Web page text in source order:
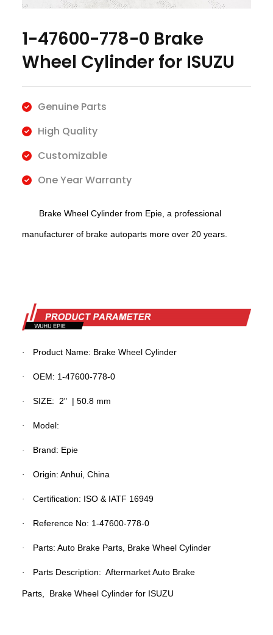
1-47600-778-0 Brake
Wheel Cylinder for ISUZU
Genuine Parts
High Quality
Customizable
One Year Warranty
Brake Wheel Cylinder from Epie, a professional
manufacturer of brake autoparts more over 20 years.
· Product Name: Brake Wheel Cylinder
· OEM: 1-47600-778-0
· SIZE: 2" | 50.8 mm
· Model:
· Brand: Epie
· Origin: Anhui, China
· Certification: ISO & IATF 16949
· Reference No: 1-47600-778-0
· Parts: Auto Brake Parts, Brake Wheel Cylinder
· Parts Description: Aftermarket Auto Brake
Parts, Brake Wheel Cylinderfor ISUZU